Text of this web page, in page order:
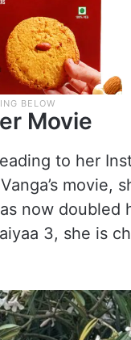
Movie
to her
movie,
now doubled
3, she is